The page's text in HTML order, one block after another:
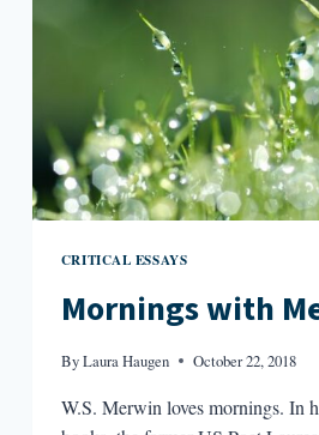
CRITICAL ESSAYS
Mornings with
ByLaura Haugen October 22, 2018
W.S. Merwin loves mornings. In